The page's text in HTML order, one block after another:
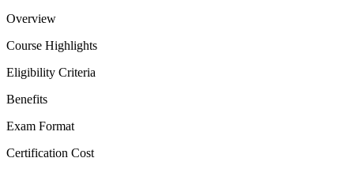
Overview
Course Highlights
Eligibility Criteria
Benefits
Exam Format
Certification Cost